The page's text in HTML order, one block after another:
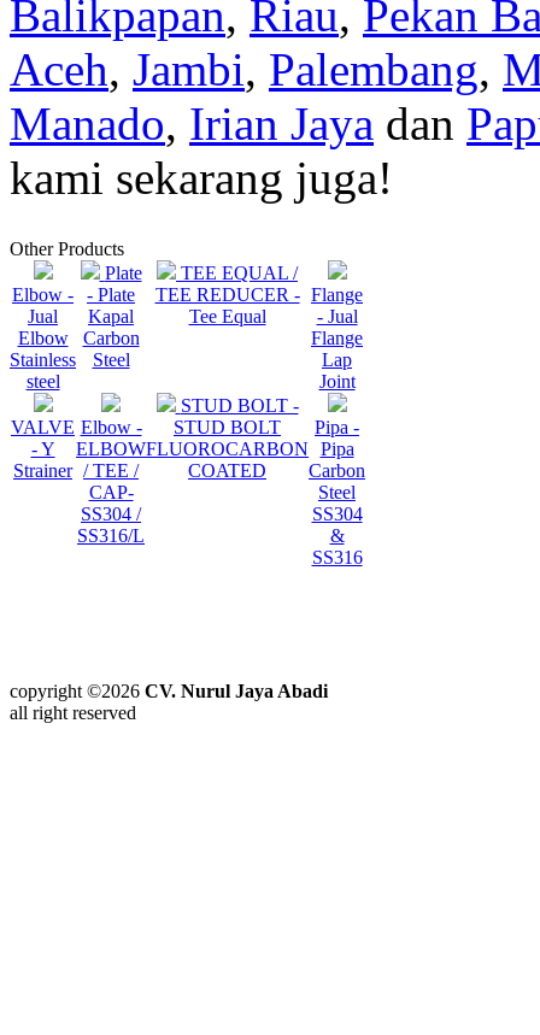
Balikpapan, Riau, Pekan
Aceh, Jambi, Palembang,
Manado, Irian Jaya dan
kami sekarang juga!
Other Products
Elbow -
Jual
Elbow
Stainless
steel
Plate
- Plate
Kapal
Carbon
Steel
TEE EQUAL /
TEE REDUCER -
Tee Equal
Flange
- Jual
Flange
Lap
Joint
VALVE
- Y
Strainer
Elbow -
ELBOW
/ TEE /
CAP-
SS304 /
SS316/L
STUD BOLT -
STUD BOLT
FLUOROCARBON
COATED
Pipa -
Pipa
Carbon
Steel
SS304
&
SS316
copyright ©2026 CV. Nurul Jaya Abadi
all right reserved